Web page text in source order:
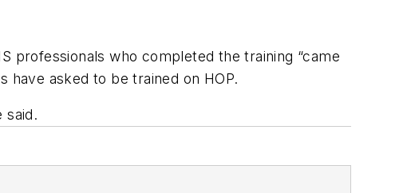
professionals who completed the training “came
have asked to be trained on HOP.
said.